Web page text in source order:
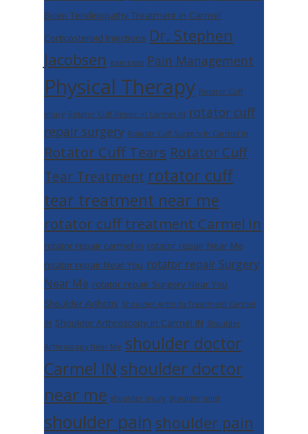
Bicep Tendinopathy Treatment in Carmel
Corticosteroid Injections Dr. Stephen
Jacobsen exercises Pain Management
Physical Therapy Rotator Cuff
Injury Rotator Cuff Repair in Carmel IN rotator cuff
repair surgery Rotator Cuff Surgery In Carmel In
Rotator Cuff Tears Rotator Cuff
Tear Treatment rotator cuff
tear treatment near me
rotator cuff treatment Carmel In
rotator repair carmel in rotator repair Near Me
rotator repair Near You rotator repair Surgery
Near Me rotator repair Surgery Near You
Shoulder Arthritis Shoulder Arthritis Treatment Carmel
IN Shoulder Arthroscopy in Carmel IN Shoulder
Arthroscopy Near Me shoulder doctor
Carmel IN shoulder doctor
near me shoulder injury shoulder joint
shoulder pain shoulder pain